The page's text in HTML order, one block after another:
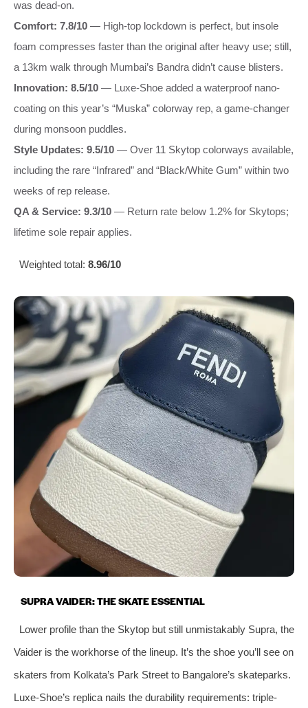
was dead-on.
Comfort: 7.8/10 — High-top lockdown is perfect, but insole
foam compresses faster than the original after heavy use; still,
a 13km walk through Mumbai’s Bandra didn’t cause blisters.
Innovation: 8.5/10 — Luxe-Shoe added a waterproof nano-
coating on this year’s “Muska” colorway rep, a game-changer
during monsoon puddles.
Style Updates: 9.5/10 — Over 11 Skytop colorways available,
including the rare “Infrared” and “Black/White Gum” within two
weeks of rep release.
QA & Service: 9.3/10 — Return rate below 1.2% for Skytops;
lifetime sole repair applies.
Weighted total: 8.96/10
SUPRA VAIDER: THE SKATE ESSENTIAL
Lower profile than the Skytop but still unmistakably Supra, the
Vaider is the workhorse of the lineup. It’s the shoe you’ll see on
skaters from Kolkata’s Park Street to Bangalore’s skateparks.
Luxe-Shoe’s replica nails the durability requirements: triple-